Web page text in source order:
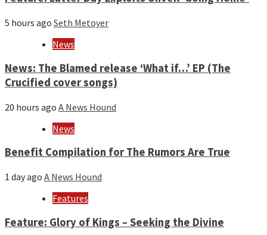
5 hours ago Seth Metoyer
News
News: The Blamed release ‘What if…’ EP (The
Crucified cover songs)
20 hours ago A News Hound
News
Benefit Compilation for The Rumors Are True
1 day ago A News Hound
Features
Feature: Glory of Kings – Seeking the Divine